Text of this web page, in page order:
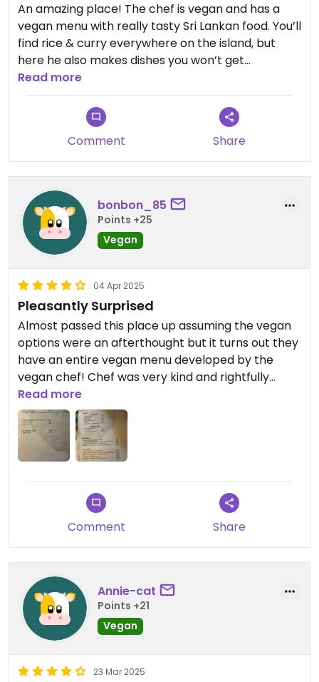
An amazing place! The chef is vegan and has a
vegan menu with really tasty Sri Lankan food. You’ll
find rice & curry everywhere on the island, but
here he also makes dishes you won’t get
anywhere else. We had the High Protein Vegan
Dish with rice – just magnificent – and the
vegetable roti, such a delight. We also had a really
nice chat with him about veganism. A great spot
you really shouldn’t miss! I’m giving 4 stars only
because I keep 5 stars for fully vegan restaurants.
Read more
Comment Share
bonbon_85
Points +25
Vegan
04 Apr 2025
Pleasantly Surprised
Almost passed this place up assuming the vegan
options were an afterthought but it turns out they
have an entire vegan menu developed by the
vegan chef! Chef was very kind and rightfully
proud of his work in promoting veganism in Sri
Lanka. Give the unique and tasty dishes at this
place a try and hopefully they'll be able to go fully
vegan soon.
Read more
Comment Share
Annie-cat
Points +21
Vegan
23 Mar 2025